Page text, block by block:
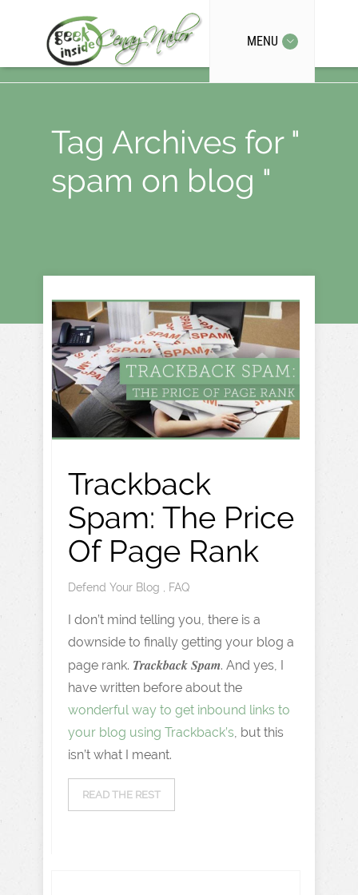
MENU
Tag Archives for "
spam on blog "
Trackback
Spam: The Price
Of Page Rank
Defend Your Blog FAQ
I don’t mind telling you, there is a
downside to finally getting your blog a
page rank. Trackback Spam. And yes, I
have written before about the
wonderful way to get inbound links to
your blog using Trackback’s , but this
isn’t what I meant.
READ THE REST